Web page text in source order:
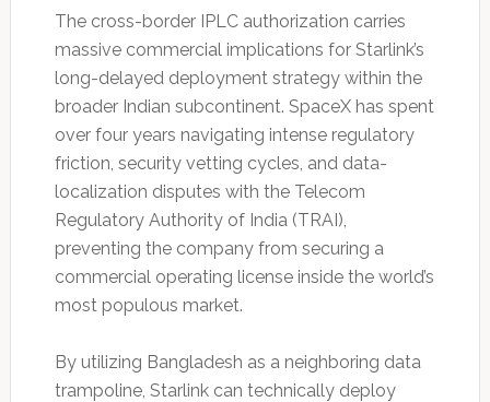
The cross-border IPLC authorization carries
massive commercial implications for Starlink’s
long-delayed deployment strategy within the
broader Indian subcontinent. SpaceX has spent
over four years navigating intense regulatory
friction, security vetting cycles, and data-
localization disputes with the Telecom
Regulatory Authority of India (TRAI),
preventing the company from securing a
commercial operating license inside the world’s
most populous market.
By utilizing Bangladesh as a neighboring data
trampoline, Starlink can technically deploy